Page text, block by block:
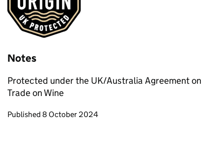
Notes
Protected under the UK/Australia Agreement on
Trade on Wine
Updates to this page
Published 8 October 2024